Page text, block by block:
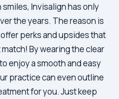
smiles, Invisalign has only
the years. The reason is
perks and upsides that
By wearing the clear
enjoy a smooth and easy
practice can even outline
for you. Just keep